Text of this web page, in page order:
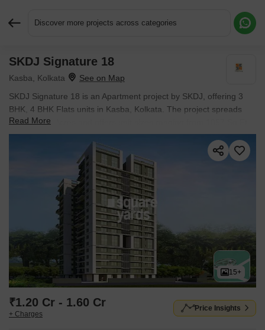
Discover more projects across categories
SKDJ Signature 18
Kasba, Kolkata
SKDJ Signature 18 is an Apartment project by SKDJ, offering 3
BHK, 4 BHK Flats units in Kasba, Kolkata. The project spreads
across 0.91 Acres and offers unit sizes ranging from 1057 Sq.Ft.
to 1416 Sq.Ft.. Prices start at ₹ 1.20 Cr , with Under Construction
Read More
15+
₹1.20 Cr - 1.60 Cr
+ Charges
Price Insights
Request More Information or a Callback